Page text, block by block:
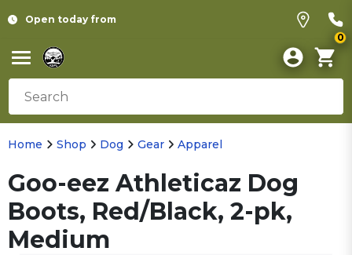
Open today from
0
Home Shop Dog Gear Apparel
Goo-eez Athleticaz Dog
Boots, Red/Black, 2-pk,
Medium